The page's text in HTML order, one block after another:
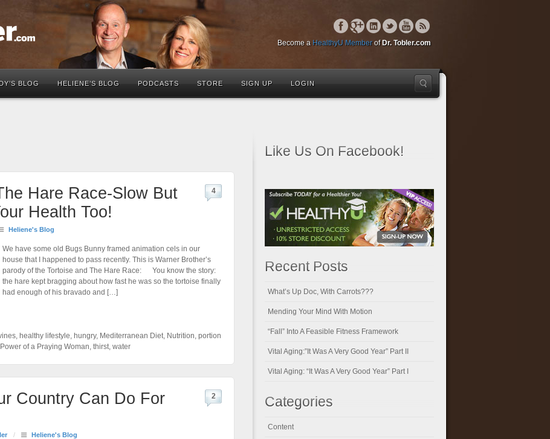
Become a HealthyU Memberof Dr. Tobler.com
BLOG HELIENE’S BLOG PODCASTS STORE SIGN UP LOGIN
Hare Race-Slow But
Health Too!
Heliene's Blog
4
We have some old Bugs Bunny framed animation cels in our
house that I happened to pass recently. This is Warner Brother’s
parody of the Tortoise and The Hare Race: You know the story:
the hare kept bragging about how fast he was so the tortoise finally
had enough of his bravado and […]
, healthy lifestyle, hungry, Mediterranean Diet, Nutrition, portion
of a Praying Woman, thirst, water
Country Can Do For
/ Heliene's Blog
2
Like Us On Facebook!
Recent Posts
What’s Up Doc, With Carrots???
Mending Your Mind With Motion
“Fall” Into A Feasible Fitness Framework
Vital Aging:”It Was A Very Good Year” Part II
Vital Aging: “It Was A Very Good Year” Part I
Categories
Content